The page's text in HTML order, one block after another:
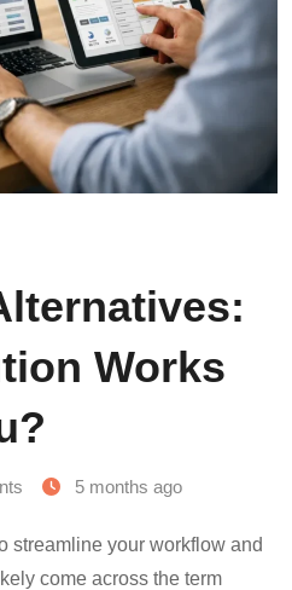
Works
5 months ago
streamline your workflow and
come across the term